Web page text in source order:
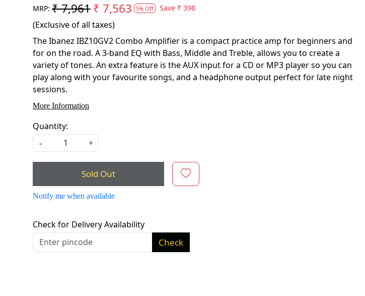
MRP: ₹ 7,961₹ 7,563 5% Off Save ₹ 398
(Exclusive of all taxes)
The Ibanez IBZ10GV2 Combo Amplifier is a compact practice amp for beginners and
for on the road. A 3-band EQ with Bass, Middle and Treble, allows you to create a
variety of tones. An extra feature is the AUX input for a CD or MP3 player so you can
play along with your favourite songs, and a headphone output perfect for late night
sessions.
More Information
Quantity:
- +
Sold Out
Notify me when available
Check for Delivery Availability
Check